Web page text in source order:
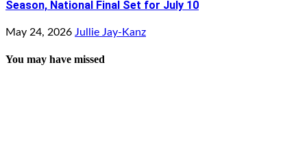
Season, National Final Set for July 10
May 24, 2026 Jullie Jay-Kanz
You may have missed